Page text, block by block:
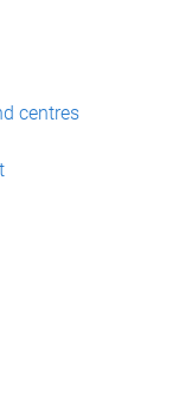
centres